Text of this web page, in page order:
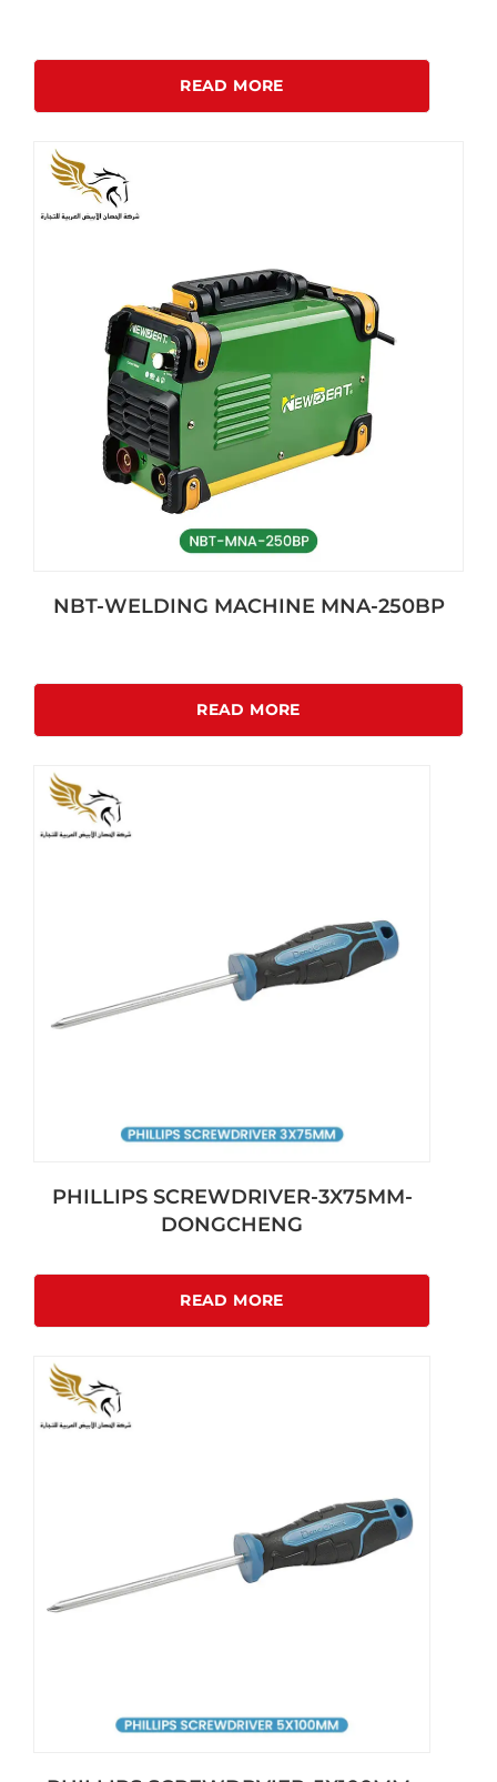
READ MORE
NBT-WELDING MACHINE MNA-250BP
READ MORE
PHILLIPS SCREWDRIVER-3X75MM-
DONGCHENG
READ MORE